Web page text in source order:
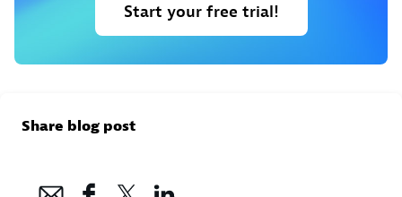
Start your free trial!
Share blog post